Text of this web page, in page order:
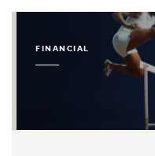
FINANCIAL